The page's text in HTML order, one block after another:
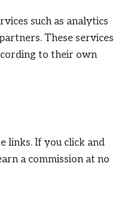
such as analytics
These services
to their own
links. If you click and
a commission at no